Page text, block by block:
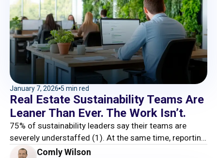
January 7, 2026 5 min red
Real Estate Sustainability Teams Are
Leaner Than Ever. The Work Isn’t.
75% of sustainability leaders say their teams are
severely understaffed (1). At the same time, reporting
and compliance burdens keep piling up.
Comly Wilson